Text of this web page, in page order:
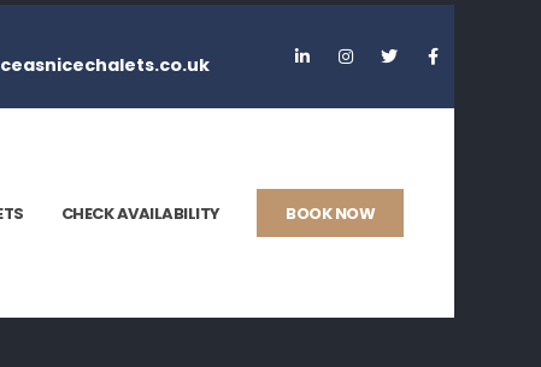
CHECK AVAILABILITY BOOK NOW